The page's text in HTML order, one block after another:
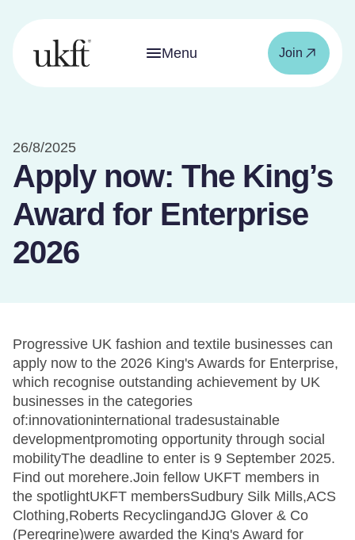
Menu Join
26/8/2025
Apply now: The King’s
Award for Enterprise
2026
Progressive UK fashion and textile businesses can
apply now to the 2026 King's Awards for Enterprise,
which recognise outstanding achievement by UK
businesses in the categories
of:innovationinternational tradesustainable
developmentpromoting opportunity through social
mobilityThe deadline to enter is 9 September 2025.
Find out morehere.Join fellow UKFT members in
the spotlightUKFT membersSudbury Silk Mills,ACS
Clothing,Roberts RecyclingandJG Glover & Co
(Peregrine)were awarded the King's Award for